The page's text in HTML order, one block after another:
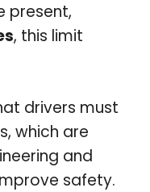
present,
, this limit
drivers must
which are
and
safety.